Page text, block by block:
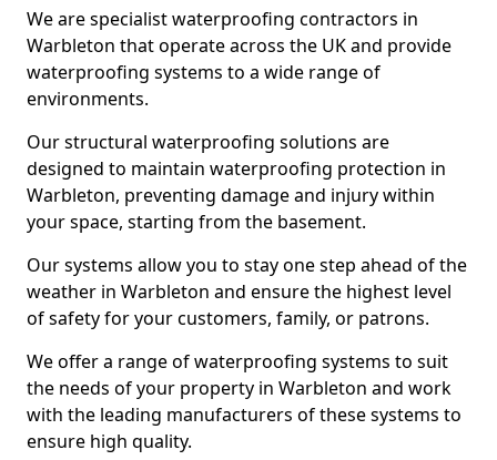
We are specialist waterproofing contractors in
Warbleton that operate across the UK and provide
waterproofing systems to a wide range of
environments.
Our structural waterproofing solutions are
designed to maintain waterproofing protection in
Warbleton, preventing damage and injury within
your space, starting from the basement.
Our systems allow you to stay one step ahead of the
weather in Warbleton and ensure the highest level
of safety for your customers, family, or patrons.
We offer a range of waterproofing systems to suit
the needs of your property in Warbleton and work
with the leading manufacturers of these systems to
ensure high quality.